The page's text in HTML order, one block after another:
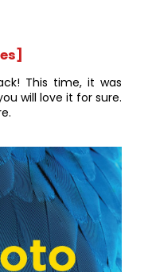
This time, it was
will love it for sure.